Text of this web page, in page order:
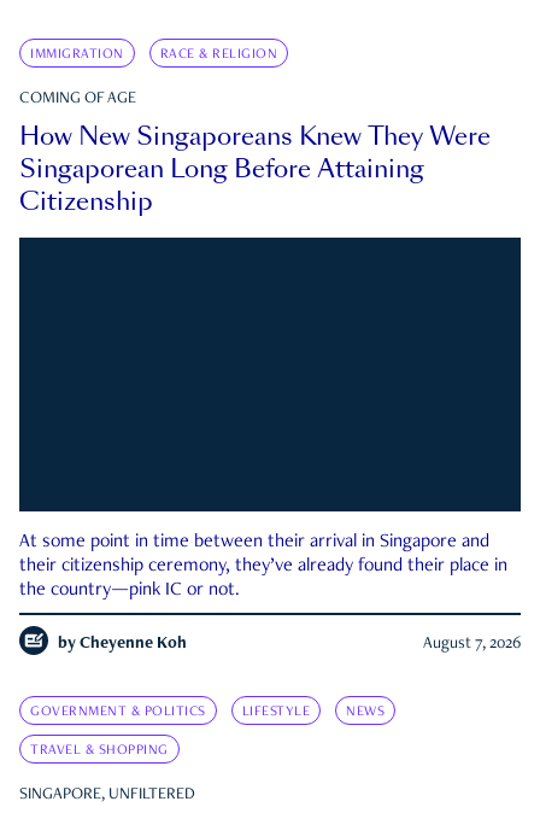
IMMIGRATION RACE & RELIGION
COMING OF AGE
How New Singaporeans Knew They Were
Singaporean Long Before Attaining
Citizenship
At some point in time between their arrival in Singapore and
their citizenship ceremony, they’ve already found their place in
the country—pink IC or not.
by Cheyenne Koh August 7, 2026
GOVERNMENT & POLITICS LIFESTYLE NEWS
TRAVEL & SHOPPING
SINGAPORE, UNFILTERED